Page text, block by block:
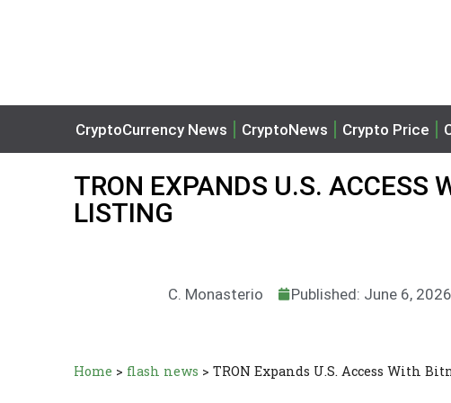
CryptoCurrency News CryptoNews Crypto Price
TRON EXPANDS U.S. ACCESS
LISTING
C. Monasterio Published: June 6, 2026
Home > flash news > TRON Expands U.S. Access With